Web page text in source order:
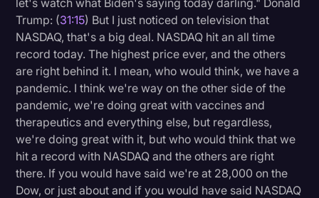
Trump: (31:15) But I just noticed on television that
NASDAQ, that's a big deal. NASDAQ hit an all time
record today. The highest price ever, and the others
are right behind it. I mean, who would think, we have a
pandemic. I think we're way on the other side of the
pandemic, we're doing great with vaccines and
therapeutics and everything else, but regardless,
we're doing great with it, but who would think that we
hit a record with NASDAQ and the others are right
there. If you would have said we're at 28,000 on the
Dow, or just about and if you would have said NASDAQ